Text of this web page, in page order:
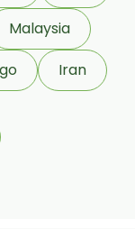
Malaysia
Iran